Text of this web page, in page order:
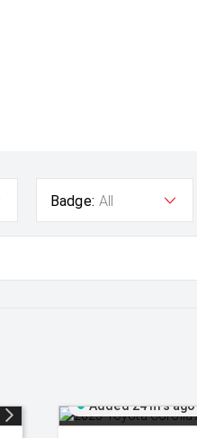
Badge: All
Added 24 hrs ago